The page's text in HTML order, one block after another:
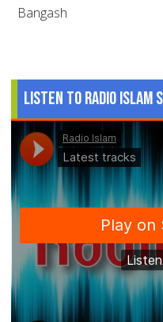
Bangash
Listen to Radio Islam